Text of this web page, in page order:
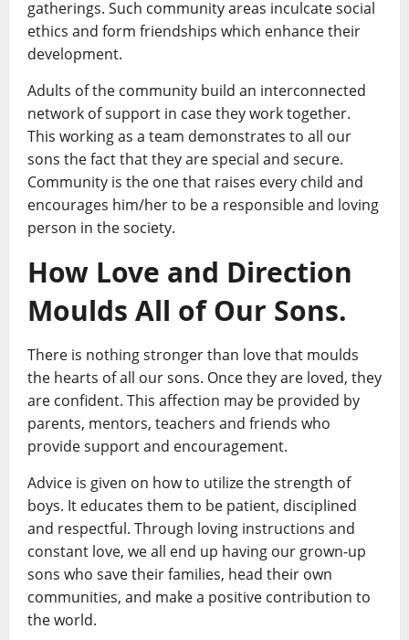
gatherings. Such community areas inculcate social
ethics and form friendships which enhance their
development.
Adults of the community build an interconnected
network of support in case they work together.
This working as a team demonstrates to all our
sons the fact that they are special and secure.
Community is the one that raises every child and
encourages him/her to be a responsible and loving
person in the society.
How Love and Direction
Moulds All of Our Sons.
There is nothing stronger than love that moulds
the hearts of all our sons. Once they are loved, they
are confident. This affection may be provided by
parents, mentors, teachers and friends who
provide support and encouragement.
Advice is given on how to utilize the strength of
boys. It educates them to be patient, disciplined
and respectful. Through loving instructions and
constant love, we all end up having our grown-up
sons who save their families, head their own
communities, and make a positive contribution to
the world.